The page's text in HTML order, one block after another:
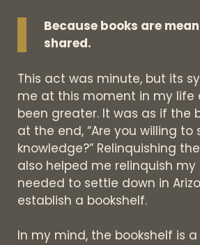
Because books are
shared.
This act was minute, but its
me at this moment in my life
been greater. It was as if the
at the end, “Are you willing to
knowledge?” Relinquishing
also helped me relinquish
needed to settle down in
establish a bookshelf.
In my mind, the bookshelf is